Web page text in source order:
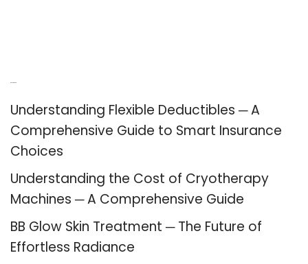
Understanding Flexible Deductibles ─ A
Comprehensive Guide to Smart Insurance
Choices
Understanding the Cost of Cryotherapy
Machines ─ A Comprehensive Guide
BB Glow Skin Treatment ─ The Future of
Effortless Radiance